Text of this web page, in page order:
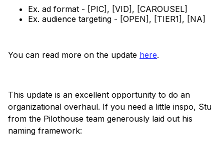
Ex. ad format - [PIC], [VID], [CAROUSEL]
Ex. audience targeting - [OPEN], [TIER1], [NA]
You can read more on the update here.
This update is an excellent opportunity to do an
organizational overhaul. If you need a little inspo, Stu
from the Pilothouse team generously laid out his
naming framework: